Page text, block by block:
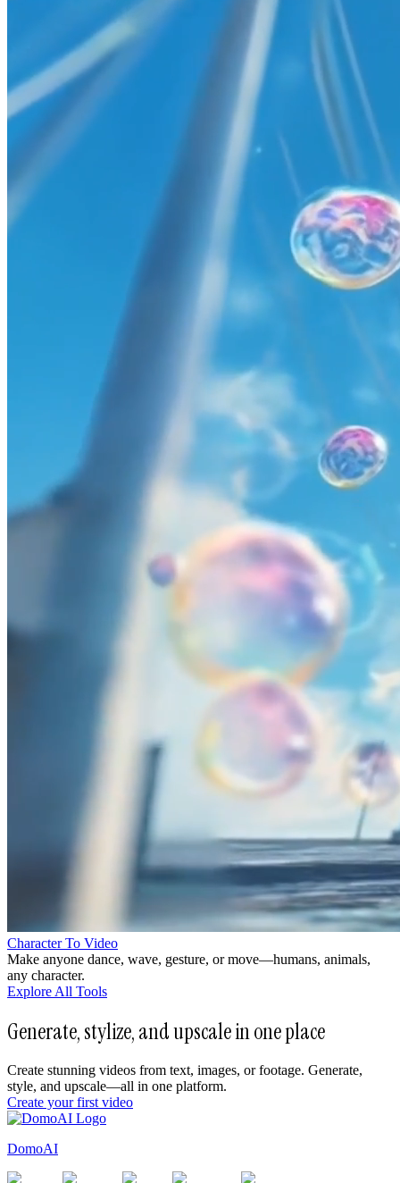
Character To Video
Make anyone dance, wave, gesture, or move—humans, animals,
any character.
Explore All Tools
Generate, stylize, and upscale in one place
Create stunning videos from text, images, or footage. Generate,
style, and upscale—all in one platform.
Create your first video
DomoAI